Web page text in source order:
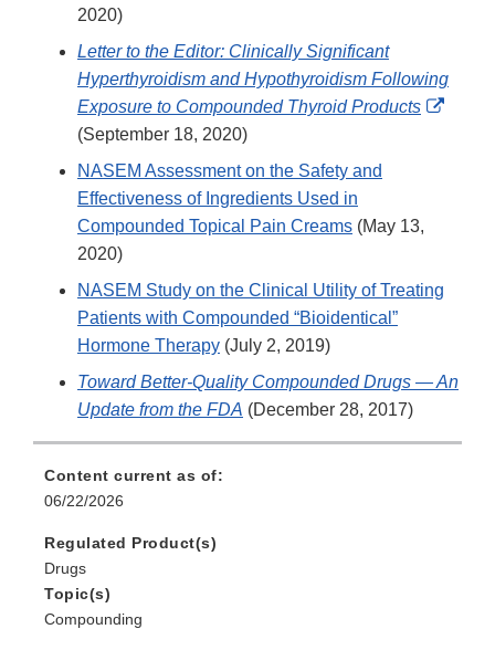
2020)
Letter to the Editor: Clinically Significant
Hyperthyroidism and Hypothyroidism Following
Exposure to Compounded Thyroid Products
(September 18, 2020)
NASEM Assessment on the Safety and
Effectiveness of Ingredients Used in
Compounded Topical Pain Creams (May 13,
2020)
NASEM Study on the Clinical Utility of Treating
Patients with Compounded “Bioidentical”
Hormone Therapy (July 2, 2019)
Toward Better-Quality Compounded Drugs — An
Update from the FDA (December 28, 2017)
Content current as of:
06/22/2026
Regulated Product(s)
Drugs
Topic(s)
Compounding